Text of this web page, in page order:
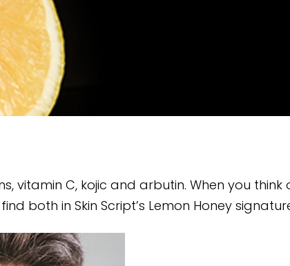
vitamin C, kojic and arbutin. When you
both in Skin Script’s Lemon Honey